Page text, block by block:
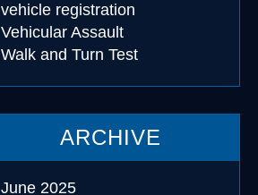
vehicle registration
Vehicular Assault
Walk and Turn Test
ARCHIVE
June 2025